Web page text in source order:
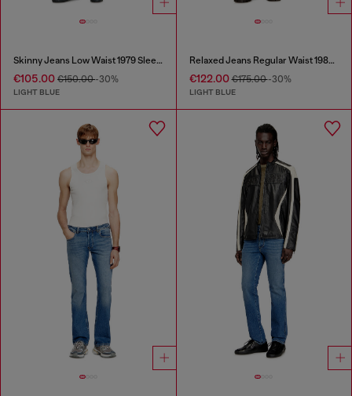
Skinny Jeans Low Waist 1979 Sleenker
€105.00 €150.00-30%
LIGHT BLUE
Relaxed Jeans Regular Waist 1980 D-Eeper
€122.00€175.00-30%
LIGHT BLUE